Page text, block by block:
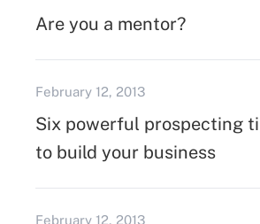
Are you a mentor?
February 12, 2013
Six powerful prospecting
to build your business
February 12, 2013